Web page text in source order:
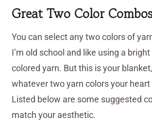
Great Two Color
You can select any two colors of
I’m old school and like using a
colored yarn. But this is your
whatever two yarn colors your heart
Listed below are some suggested
match your aesthetic.